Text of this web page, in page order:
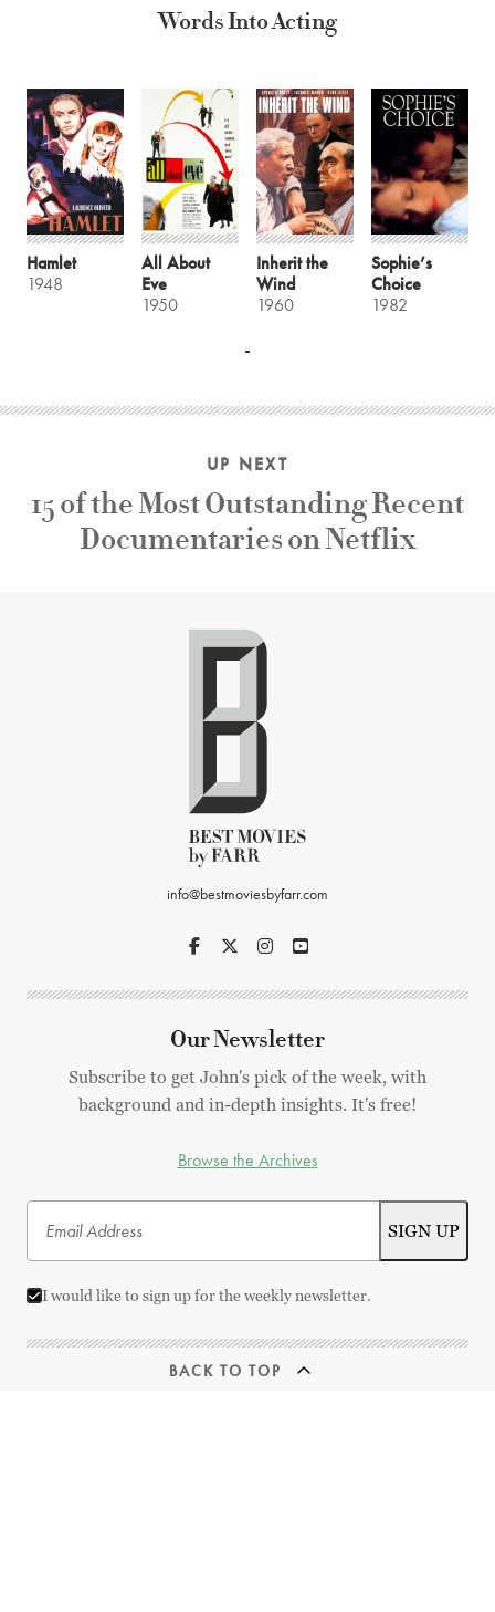
Words Into Acting
Hamlet
1948
All About
Eve
1950
Inherit the
Wind
1960
Sophie’s
Choice
1982
UP NEXT
15 of the Most Outstanding Recent
Documentaries on Netflix
info@bestmoviesbyfarr.com
Our Newsletter
Subscribe to get John's pick of the week, with
background and in-depth insights. It's free!
Browse the Archives
I would like to sign up for the weekly newsletter.
BACK TO TOP